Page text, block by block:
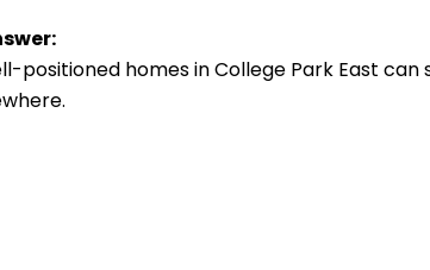
positioned homes in College Park East